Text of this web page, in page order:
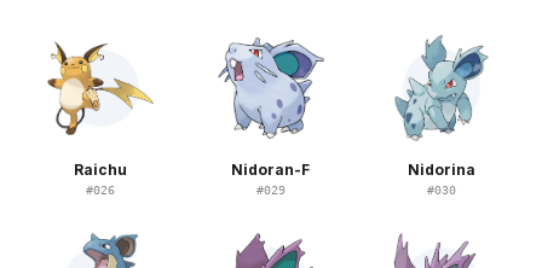
Raichu
#026
Nidoran-F
#029
Nidorina
#030